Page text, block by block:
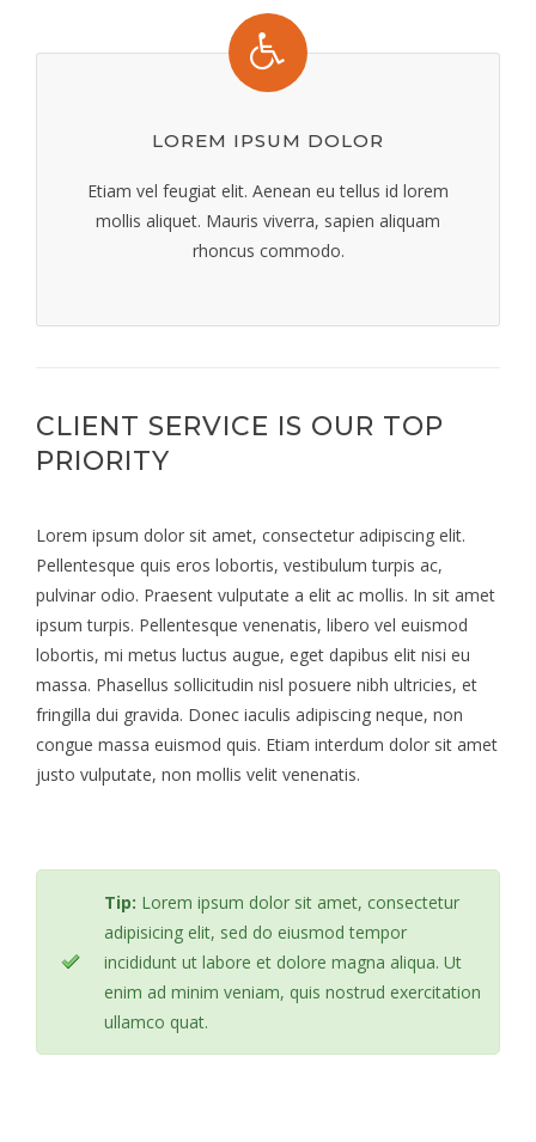
LOREM IPSUM DOLOR
Etiam vel feugiat elit. Aenean eu tellus id lorem
mollis aliquet. Mauris viverra, sapien aliquam
rhoncus commodo.
CLIENT SERVICE IS OUR TOP
PRIORITY
Lorem ipsum dolor sit amet, consectetur adipiscing elit.
Pellentesque quis eros lobortis, vestibulum turpis ac,
pulvinar odio. Praesent vulputate a elit ac mollis. In sit amet
ipsum turpis. Pellentesque venenatis, libero vel euismod
lobortis, mi metus luctus augue, eget dapibus elit nisi eu
massa. Phasellus sollicitudin nisl posuere nibh ultricies, et
fringilla dui gravida. Donec iaculis adipiscing neque, non
congue massa euismod quis. Etiam interdum dolor sit amet
justo vulputate, non mollis velit venenatis.
Tip: Lorem ipsum dolor sit amet, consectetur
adipisicing elit, sed do eiusmod tempor
incididunt ut labore et dolore magna aliqua. Ut
enim ad minim veniam, quis nostrud exercitation
ullamco quat.